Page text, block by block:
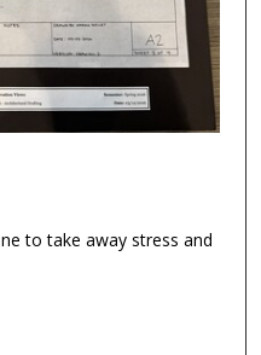
to take away stress and